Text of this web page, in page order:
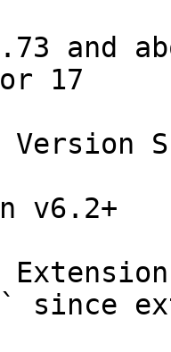
and
17
Version
v6.2+
since